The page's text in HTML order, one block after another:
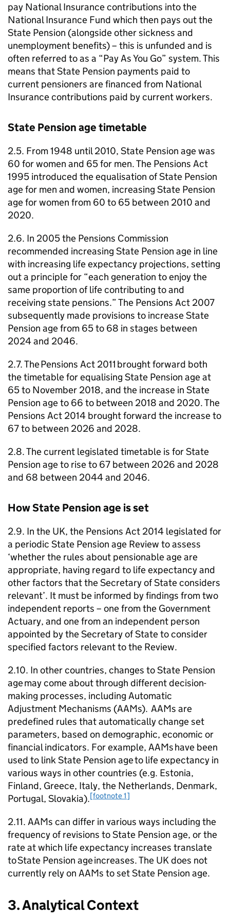
pay National Insurance contributions into the
National Insurance Fund which then pays out the
State Pension (alongside other sickness and
unemployment benefits) – this is unfunded and is
often referred to as a “Pay As You Go” system. This
means that State Pension payments paid to
current pensioners are financed from National
Insurance contributions paid by current workers.
State Pension age timetable
2.5. From 1948 until 2010, State Pension age was
60 for women and 65 for men. The Pensions Act
1995 introduced the equalisation of State Pension
age for men and women, increasing State Pension
age for women from 60 to 65 between 2010 and
2020.
2.6. In 2005 the Pensions Commission
recommended increasing State Pension age in line
with increasing life expectancy projections, setting
out a principle for “each generation to enjoy the
same proportion of life contributing to and
receiving state pensions.” The Pensions Act 2007
subsequently made provisions to increase State
Pension age from 65 to 68 in stages between
2024 and 2046.
2.7. The Pensions Act 2011 brought forward both
the timetable for equalising State Pension age at
65 to November 2018, and the increase in State
Pension age to 66 to between 2018 and 2020. The
Pensions Act 2014 brought forward the increase to
67 to between 2026 and 2028.
2.8. The current legislated timetable is for State
Pension age to rise to 67 between 2026 and 2028
and 68 between 2044 and 2046.
How State Pension age is set
2.9. In the UK, the Pensions Act 2014 legislated for
a periodic State Pension age Review to assess
‘whether the rules about pensionable age are
appropriate, having regard to life expectancy and
other factors that the Secretary of State considers
relevant’. It must be informed by findings from two
independent reports – one from the Government
Actuary, and one from an independent person
appointed by the Secretary of State to consider
specified factors relevant to the Review.
2.10. In other countries, changes to State Pension
age may come about through different decision-
making processes, including Automatic
Adjustment Mechanisms (AAMs). AAMs are
predefined rules that automatically change set
parameters, based on demographic, economic or
financial indicators. For example, AAMshave been
used to link State Pension age to life expectancy in
various ways in other countries (e.g. Estonia,
Finland, Greece, Italy, the Netherlands, Denmark,
Portugal, Slovakia).[footnote 1]
2.11. AAMs can differ in various ways including the
frequency of revisions to State Pension age, or the
rate at which life expectancy increases translate
to State Pension age increases. The UK does not
currently rely on AAMs to set State Pension age.
3. Analytical Context